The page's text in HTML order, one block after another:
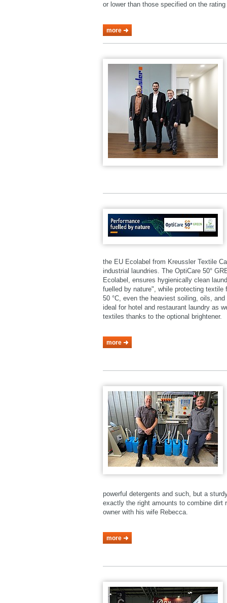
or lower than those specified on the
more
the EU Ecolabel from Kreussler Textile
industrial laundries. The OptiCare 50°
Ecolabel, ensures hygienically clean
fuelled by nature", while protecting
50 °C, even the heaviest soiling, oils,
ideal for hotel and restaurant laundry as
textiles thanks to the optional brightener.
more
powerful detergents and such, but a
exactly the right amounts to combine dirt
owner with his wife Rebecca.
more